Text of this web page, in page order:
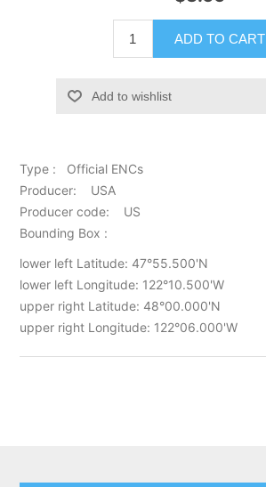
ADD TO CART
Add to wishlist
Type : Official ENCs
Producer: USA
Producer code: US
Bounding Box :
lower left Latitude: 47°55.500'N
lower left Longitude: 122°10.500'W
upper right Latitude: 48°00.000'N
upper right Longitude: 122°06.000'W